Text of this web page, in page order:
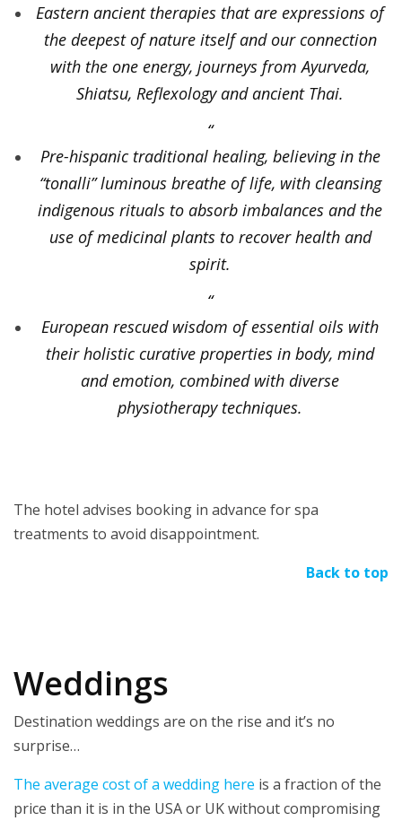
Eastern ancient therapies that are expressions of
the deepest of nature itself and our connection
with the one energy, journeys from Ayurveda,
Shiatsu, Reflexology and ancient Thai.
Pre-hispanic traditional healing, believing in the
“tonalli” luminous breathe of life, with cleansing
indigenous rituals to absorb imbalances and the
use of medicinal plants to recover health and
spirit.
European rescued wisdom of essential oils with
their holistic curative properties in body, mind
and emotion, combined with diverse
physiotherapy techniques.
The hotel advises booking in advance for spa
treatments to avoid disappointment.
Back to top
Weddings
Destination weddings are on the rise and it’s no
surprise…
The average cost of a wedding here is a fraction of the
price than it is in the USA or UK without compromising